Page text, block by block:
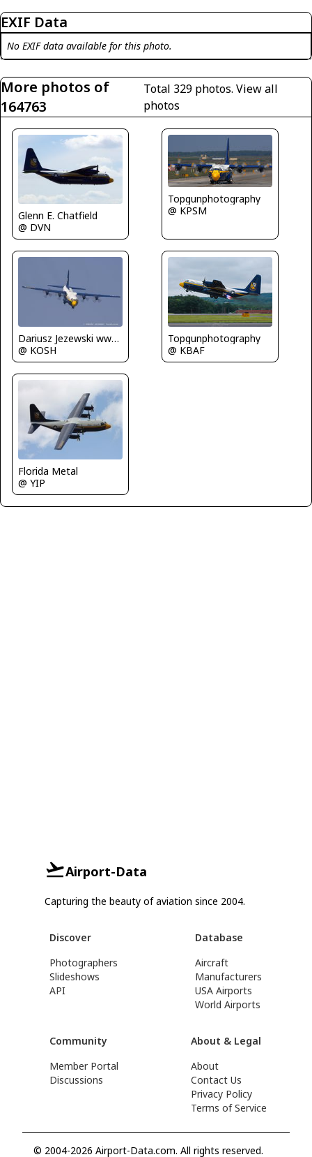
EXIF Data
No EXIF data available for this photo.
More photos of
164763
Total 329 photos.View all
photos
Glenn E. Chatfield
@ DVN
Topgunphotography
@ KPSM
Dariusz Jezewski www.FotoDj.com
@ KOSH
Topgunphotography
@ KBAF
Florida Metal
@ YIP
Airport-Data
Capturing the beauty of aviation since 2004.
Discover
Photographers
Slideshows
API
Database
Aircraft
Manufacturers
USA Airports
World Airports
Community
Member Portal
Discussions
About & Legal
About
Contact Us
Privacy Policy
Terms of Service
© 2004-2026 Airport-Data.com. All rights reserved.